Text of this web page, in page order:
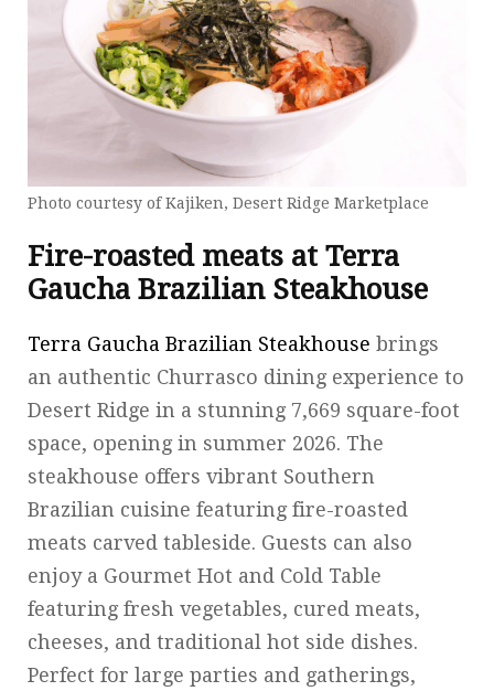
Photo courtesy of Kajiken, Desert Ridge Marketplace
Fire-roasted meats at Terra
Gaucha Brazilian Steakhouse
Terra Gaucha Brazilian Steakhouse brings
an authentic Churrasco dining experience to
Desert Ridge in a stunning 7,669 square-foot
space, opening in summer 2026. The
steakhouse offers vibrant Southern
Brazilian cuisine featuring fire-roasted
meats carved tableside. Guests can also
enjoy a Gourmet Hot and Cold Table
featuring fresh vegetables, cured meats,
cheeses, and traditional hot side dishes.
Perfect for large parties and gatherings,